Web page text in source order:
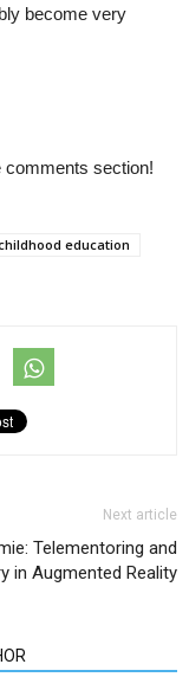
become very
comments section!
education
Next article
Telementoring and
in Augmented Reality